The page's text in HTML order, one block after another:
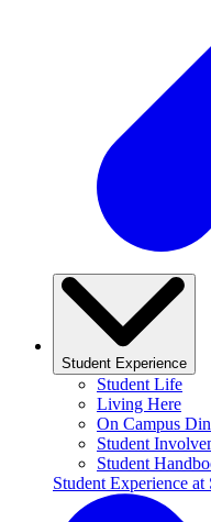
Student Experience
Student Life
Living Here
On Campus
Student
Student
Student Experience at